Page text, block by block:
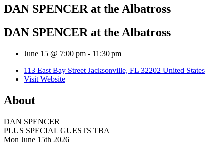
DAN SPENCER at the Albatross
DAN SPENCER at the Albatross
June 15 @ 7:00 pm - 11:30 pm
113 East Bay Street Jacksonville, FL 32202 United States
Visit Website
About
DAN SPENCER
PLUS SPECIAL GUESTS TBA
Mon June 15th 2026